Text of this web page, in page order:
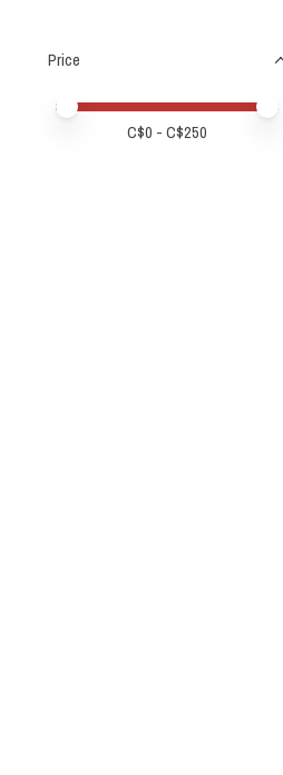
Price
Price minimum value
Price maximum value
C$0 - C$250